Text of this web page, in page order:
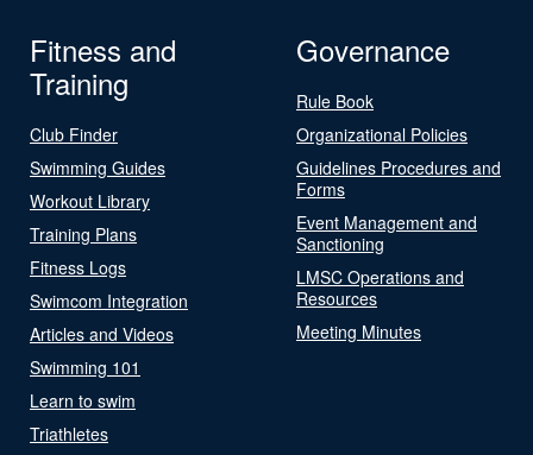
Fitness and
Training
Club Finder
Swimming Guides
Workout Library
Training Plans
Fitness Logs
Swimcom Integration
Articles and Videos
Swimming 101
Learn to swim
Triathletes
Governance
Rule Book
Organizational Policies
Guidelines Procedures and
Forms
Event Management and
Sanctioning
LMSC Operations and
Resources
Meeting Minutes